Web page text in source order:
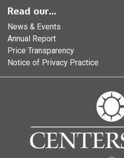
Read our...
News & Events
Annual Report
Price Transparency
Notice of Privacy Practice